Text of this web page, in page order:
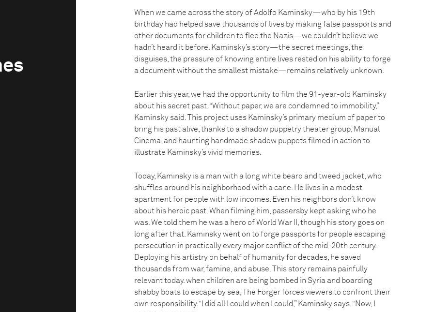
When we came across the story of Adolfo Kaminsky—who by his 19th
birthday had helped save thousands of lives by making false passports and
other documents for children to flee the Nazis—we couldn’t believe we
hadn’t heard it before. Kaminsky’s story—the secret meetings, the
disguises, the pressure of knowing entire lives rested on his ability to forge
a document without the smallest mistake—remains relatively unknown.
Earlier this year, we had the opportunity to film the 91-year-old Kaminsky
about his secret past. “Without paper, we are condemned to immobility,”
Kaminsky said. This project uses Kaminsky’s primary medium of paper to
bring his past alive, thanks to a shadow puppetry theater group, Manual
Cinema, and haunting handmade shadow puppets filmed in action to
illustrate Kaminsky’s vivid memories.
Today, Kaminsky is a man with a long white beard and tweed jacket, who
shuffles around his neighborhood with a cane. He lives in a modest
apartment for people with low incomes. Even his neighbors don’t know
about his heroic past. When filming him, passersby kept asking who he
was. We told them he was a hero of World War II, though his story goes on
long after that. Kaminsky went on to forge passports for people escaping
persecution in practically every major conflict of the mid-20th century.
Deploying his artistry on behalf of humanity for decades, he saved
thousands from war, famine, and abuse. This story remains painfully
relevant today. when children are being bombed in Syria and boarding
shabby boats to escape by sea, The Forger forces viewers to confront their
own responsibility. “I did all I could when I could,” Kaminsky says. “Now, I